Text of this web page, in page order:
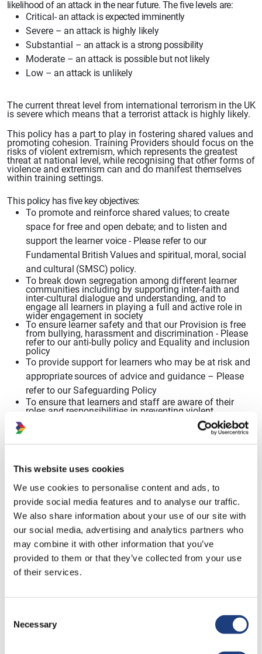
This website uses cookies
We use cookies to personalise content and ads, to
provide social media features and to analyse our traffic.
We also share information about your use of our site with
our social media, advertising and analytics partners who
may combine it with other information that you’ve
provided to them or that they’ve collected from your use
of their services.
Selection
Necessary
likelihood of an attack in the near future. The five levels are:
Critical-an attack is expected imminently
Severe – an attack is highly likely
Substantial – an attack is a strong possibility
Moderate – an attack is possible but not likely
Low – an attack is unlikely
The current threat level from international terrorism in the UK
is severe which means that a terrorist attack is highly likely.
This policy has a part to play in fostering shared values and
promoting cohesion. Training Providers should focus on the
risks of violent extremism, which represents the greatest
threat at national level, while recognising that other forms of
violence and extremism can and do manifest themselves
within training settings.
This policy has five key objectives:
To promote and reinforce shared values; to create
space for free and open debate; and to listen and
support the learnervoice - Please refer to our
Fundamental British Values and spiritual, moral, social
and cultural (SMSC) policy.
To break down segregation among different learner
communities including by supporting inter-faith and
inter-cultural dialogue and understanding, and to
engage all learners in playing a full and active role in
wider engagement in society
To ensure learner safety and that our Provision is free
from bullying, harassment and discrimination - Please
refer to our anti-bully policy and Equality and inclusion
policy
To provide support for learners who may be at risk and
appropriatesources of advice and guidance – Please
refer to our Safeguarding Policy
To ensure that learners and staff are aware of their
roles and responsibilities in preventing violent
extremism. Please refer to our Safeguarding and
concentrateon four areas;
Leadership and Values
To providean ethos whichupholds core values of shared
responsibility and wellbeing for all learners, staff and
visitors and promotes respect, equality and diversity and
understanding. This will be achieved through
Promoting core values of respect, equalityand diversity,
democratic society, learner voice and participation
Building staff and learner
Deepening engagement with local communities